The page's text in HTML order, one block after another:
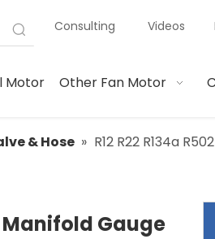
Consulting Videos
Motor Other Fan Motor
& Hose » R12 R22 R134a
Manifold Gauge